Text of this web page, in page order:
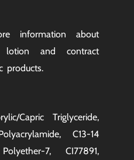
information about
lotion and contract
products.
Capric Triglyceride,
C13-14
7, CI77891,